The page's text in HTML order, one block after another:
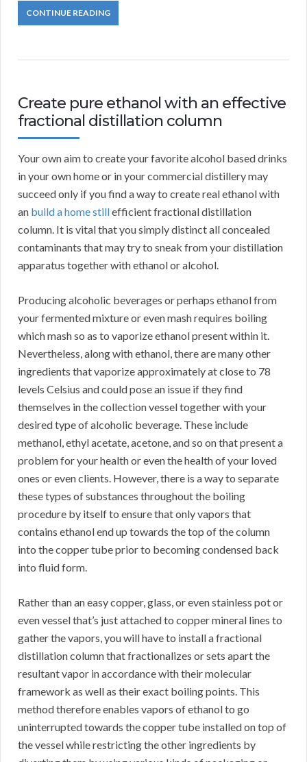
CONTINUE READING
Create pure ethanol with an effective
fractional distillation column
Your own aim to create your favorite alcohol based drinks
in your own home or in your commercial distillery may
succeed only if you find a way to create real ethanol with
an build a home stillefficient fractional distillation
column. It is vital that you simply distinct all concealed
contaminants that may try to sneak from your distillation
apparatus together with ethanol or alcohol.
Producing alcoholic beverages or perhaps ethanol from
your fermented mixture or even mash requires boiling
which mash so as to vaporize ethanol present within it.
Nevertheless, along with ethanol, there are many other
ingredients that vaporize approximately at close to 78
levels Celsius and could pose an issue if they find
themselves in the collection vessel together with your
desired type of alcoholic beverage. These include
methanol, ethyl acetate, acetone, and so on that present a
problem for your health or even the health of your loved
ones or even clients. However, there is a way to separate
these types of substances throughout the boiling
procedure by itself to ensure that only vapors that
contains ethanol end up towards the top of the column
into the copper tube prior to becoming condensed back
into fluid form.
Rather than an easy copper, glass, or even stainless pot or
even vessel that’s just attached to copper mineral lines to
gather the vapors, you will have to install a fractional
distillation column that fractionalizes or sets apart the
resultant vapor in accordance with their molecular
framework as well as their exact boiling points. This
method therefore enables vapors of ethanol to go
uninterrupted towards the copper tube installed on top of
the vessel while restricting the other ingredients by